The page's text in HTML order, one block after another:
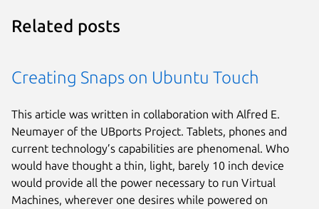
Related posts
Creating Snaps on Ubuntu Touch
This article was written in collaboration with Alfred E.
Neumayer of the UBports Project. Tablets, phones and
current technology’s capabilities are phenomenal. Who
would have thought a thin, light, barely 10 inch device
would provide all the power necessary to run Virtual
Machines, wherever one desires while powered on